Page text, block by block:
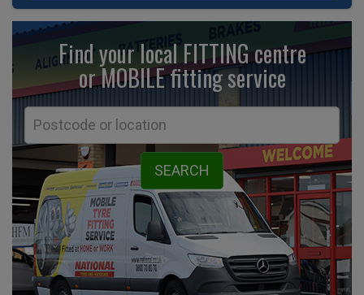
Find your local FITTING centre
or MOBILE fittingservice